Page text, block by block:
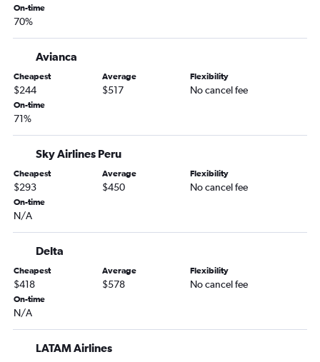
On-time
70%
Avianca
Cheapest
$244
Average
$517
Flexibility
No cancel fee
On-time
71%
Sky Airlines Peru
Cheapest
$293
Average
$450
Flexibility
No cancel fee
On-time
N/A
Delta
Cheapest
$418
Average
$578
Flexibility
No cancel fee
On-time
N/A
LATAM Airlines